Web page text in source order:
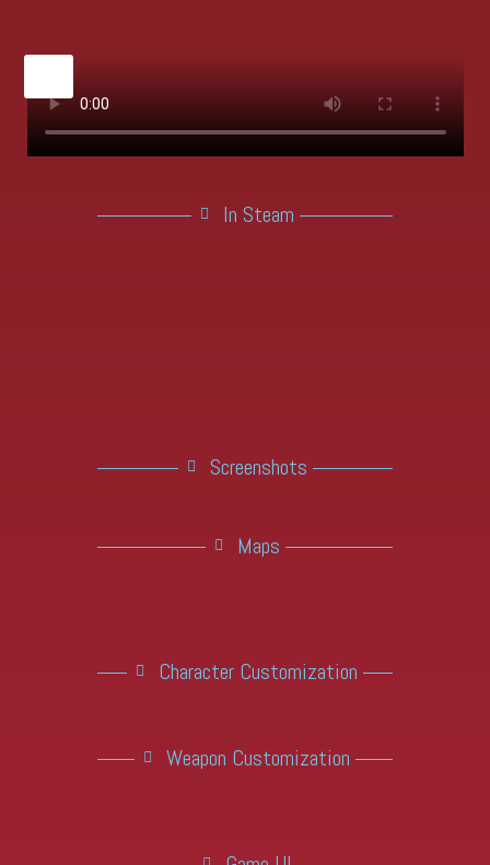
In Steam
Screenshots
Maps
Character Customization
Weapon Customization